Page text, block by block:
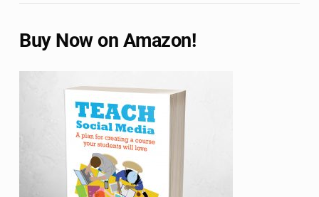
Buy Now on Amazon!